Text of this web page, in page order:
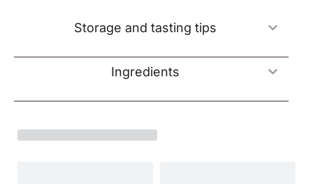
Storage and tasting tips
Ingredients